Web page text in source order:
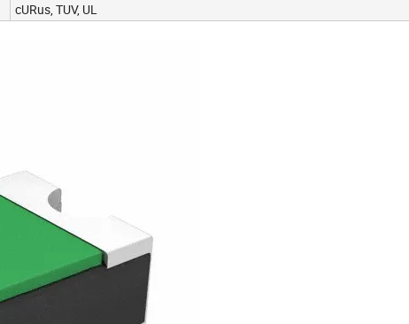
cURus, TUV, UL